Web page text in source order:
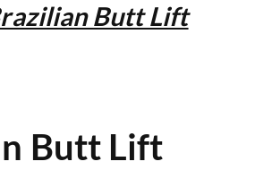
Butt Lift
Butt Lift